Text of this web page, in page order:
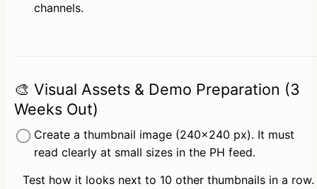
channels.
🎨 Visual Assets & Demo Preparation (3
Weeks Out)
Create a thumbnail image (240×240 px). It must
read clearly at small sizes in the PH feed.
Test how it looks next to 10 other thumbnails in a row.